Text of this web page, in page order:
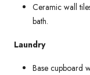
Ceramic wall
bath.
Laundry
Base cupboard